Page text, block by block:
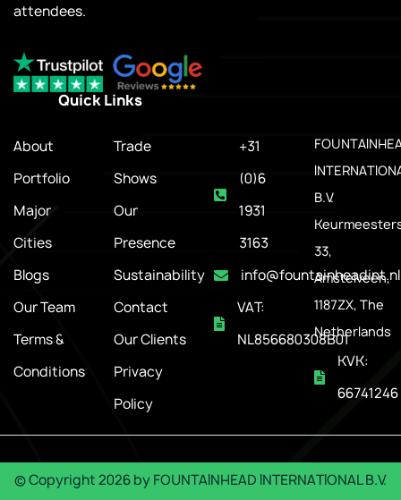
attendees.
Quick Links
About
Portfolio
Major
Cities
Blogs
Our Team
Terms &
Conditions
Trade
Shows
Our
Presence
Sustainability
Contact
Our Clients
Privacy
Policy
+31
(0)6
1931
3163
info@fountainheadint.nl
VAT:
NL856680308B01
B.V.
33,
Amstelveen,
1187ZX, The
Netherlands
KVK:
66741246
© Copyright2026byFOUNTAINHEAD INTERNATIONAL B.V.